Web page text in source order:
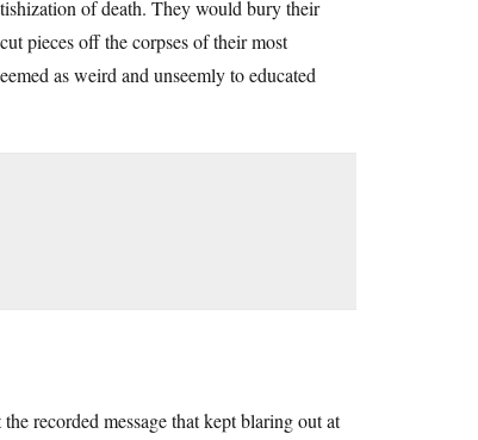
of death. They would bury their
pieces off the corpses of their most
as weird and unseemly to educated
recorded message that kept blaring out at